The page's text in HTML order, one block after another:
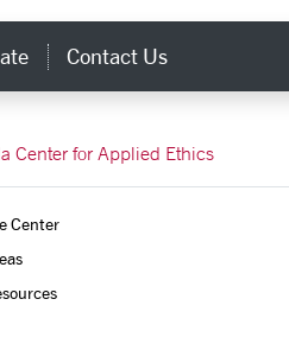
Contact Us
Center for Applied Ethics
Center